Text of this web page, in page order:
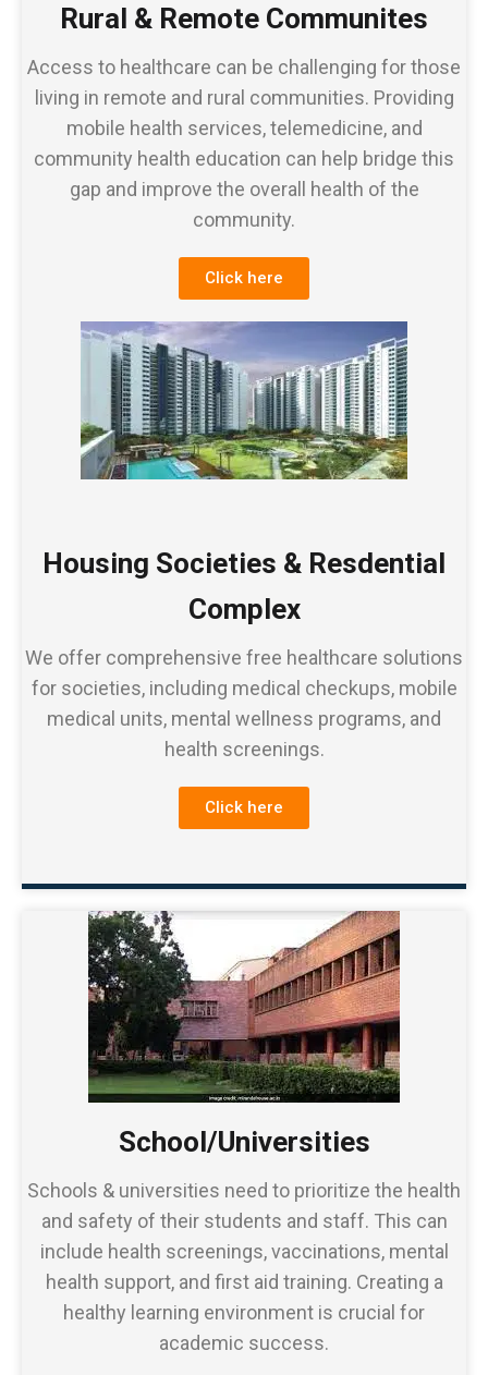
Rural & Remote Communites
Access to healthcare can be challenging for those
living in remote and rural communities. Providing
mobile health services, telemedicine, and
community health education can help bridge this
gap and improve the overall health of the
community.
Click here
Housing Societies & Resdential
Complex
We offer comprehensive free healthcare solutions
for societies, including medical checkups, mobile
medical units, mental wellness programs, and
health screenings.
Click here
School/Universities
Schools & universities need to prioritize the health
and safety of their students and staff. This can
include health screenings, vaccinations, mental
health support, and first aid training. Creating a
healthy learning environment is crucial for
academic success.